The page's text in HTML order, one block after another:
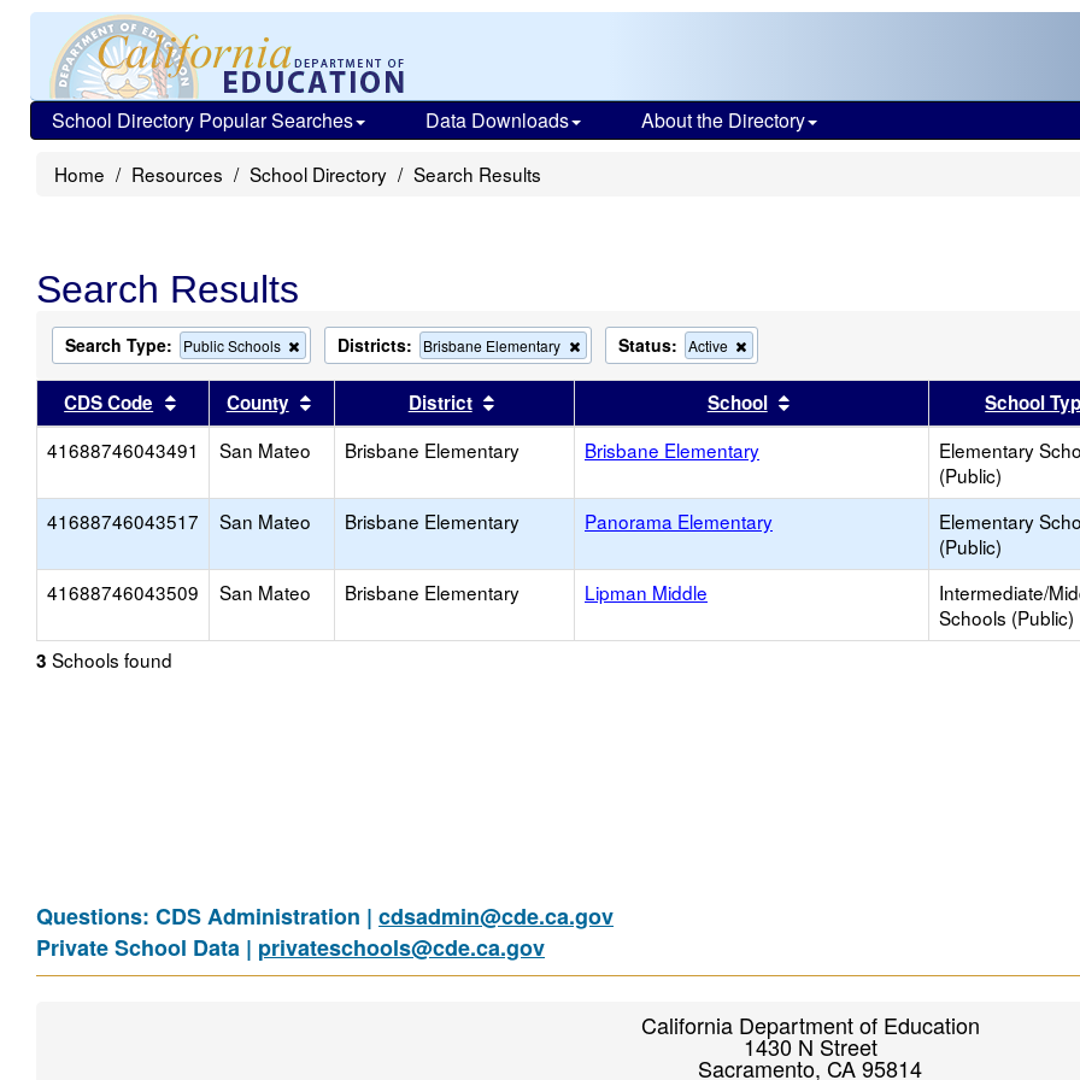
School Directory Popular Searches Data Downloads About the Directory
Home Resources School Directory Search Results
Search Results
Search Type: Public Schools
Remove
this
criterion
from
the
search
Districts: Brisbane Elementary
Remove
this
criterion
the
search
Status: Active
this
criterion
from
the
search
CDS Code Sort results by this header
County Sort results by this header
District Sort results by this headerSchool Sort results by this header
School
41688746043491
San Mateo Brisbane Elementary Brisbane Elementary
Elementary
(Public)
41688746043517 San Mateo Brisbane Elementary Panorama Elementary
Elementary
(Public)
41688746043509 San Mateo Brisbane Elementary Lipman Middle
Intermediate/
Schools (Public)
3 Schools found
Questions: CDS Administration | cdsadmin@cde.ca.gov
Private School Data | privateschools@cde.ca.gov
California Department of Education
1430 N Street
Sacramento, CA 95814